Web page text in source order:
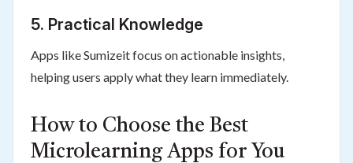
5. Practical Knowledge
Apps like Sumizeit focus on actionable insights,
helping users apply what they learn immediately.
How to Choose the Best
Microlearning Apps for You